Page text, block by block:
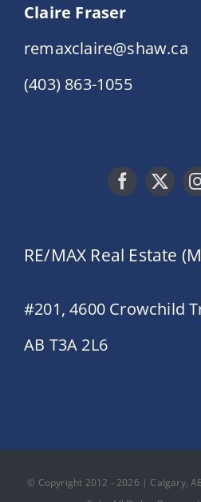
Claire Fraser
remaxclaire@shaw.ca
(403) 863-1055
RE/MAX Real Estate
#201, 4600 Crowchild
AB T3A 2L6
© Copyright 2012 - 2026 | Calgary,